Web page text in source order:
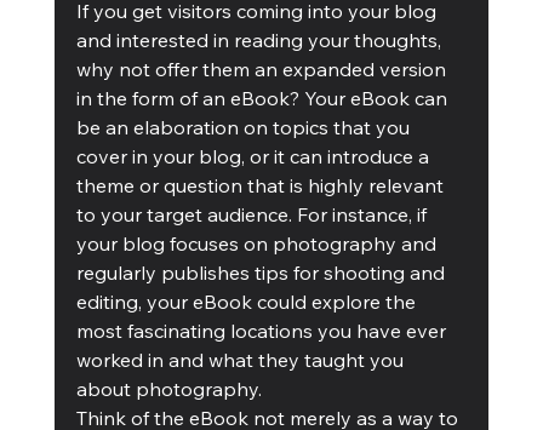
If you get visitors coming into your blog
and interested in reading your thoughts,
why not offer them an expanded version
in the form of an eBook? Your eBook can
be an elaboration on topics that you
cover in your blog, or it can introduce a
theme or question that is highly relevant
to your target audience. For instance, if
your blog focuses on photography and
regularly publishes tips for shooting and
editing, your eBook could explore the
most fascinating locations you have ever
worked in and what they taught you
about photography.
Think of the eBook not merely as a way to